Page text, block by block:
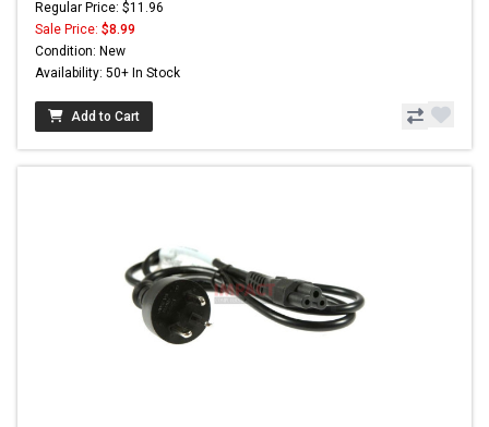
Regular Price: $11.96
Sale Price: $8.99
Condition: New
Availability: 50+ In Stock
Add to Cart